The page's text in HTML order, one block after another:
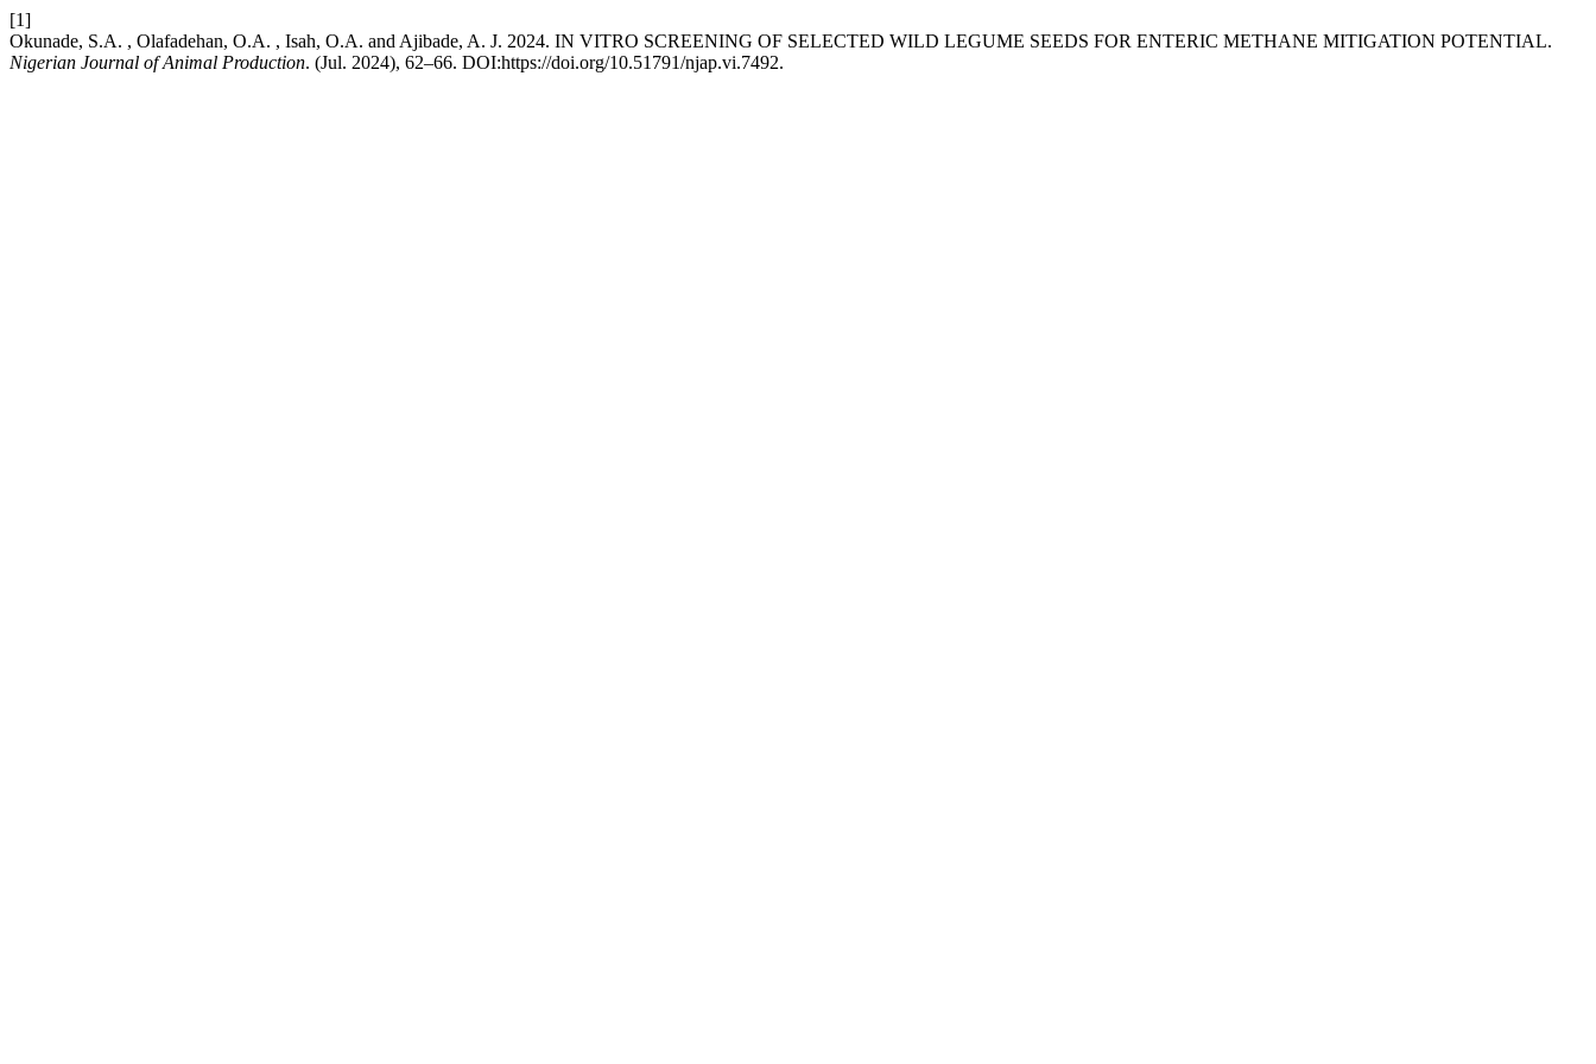
[1]
Okunade, S.A. , Olafadehan, O.A. , Isah, O.A. and Ajibade, A. J. 2024. IN VITRO SCREENING OF SELECTED WILD LEGUME SEEDS FOR ENTERIC METHANE MITIGATION POTENTIAL.
Nigerian Journal of Animal Production. (Jul. 2024), 62–66. DOI:https://doi.org/10.51791/njap.vi.7492.